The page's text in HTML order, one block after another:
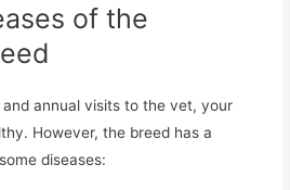
of the
annual visits to the vet, your
However, the breed has a
diseases: